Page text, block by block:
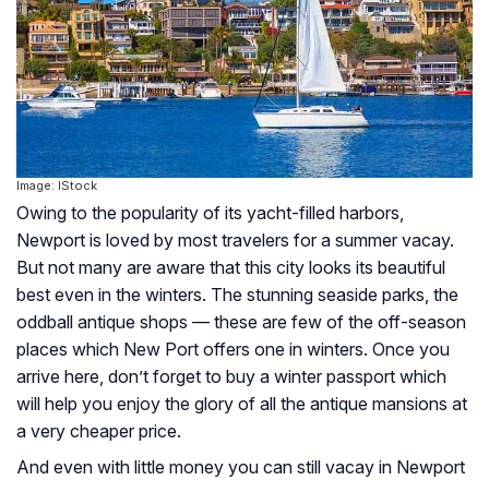
Image: IStock
Owing to the popularity of its yacht-filled harbors,
Newport is loved by most travelers for a summer vacay.
But not many are aware that this city looks its beautiful
best even in the winters. The stunning seaside parks, the
oddball antique shops — these are few of the off-season
places which New Port offers one in winters. Once you
arrive here, don’t forget to buy a winter passport which
will help you enjoy the glory of all the antique mansions at
a very cheaper price.
And even with little money you can still vacay in Newport